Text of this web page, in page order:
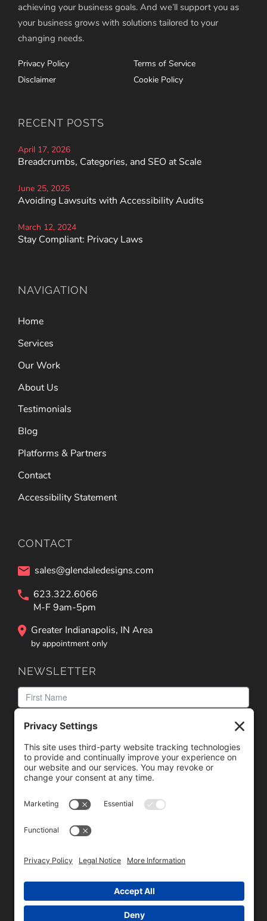
achieving your business goals. And we’ll support you as
your business grows with solutions tailored to your
changing needs.
Privacy Policy
Terms of Service
Disclaimer
Cookie Policy
RECENT POSTS
April 17, 2026
Breadcrumbs, Categories, and SEO at Scale
June 25, 2025
Avoiding Lawsuits with Accessibility Audits
March 12, 2024
Stay Compliant: Privacy Laws
NAVIGATION
Home
Services
Our Work
About Us
Testimonials
Blog
Platforms & Partners
Contact
Accessibility Statement
CONTACT
sales@glendaledesigns.com
623.322.6066
M-F 9am-5pm
Greater Indianapolis, IN Area
by appointment only
NEWSLETTER
We need your consent to load the reCAPTCHA service!
We use reCAPTCHA to check your entered information.
This service may collect data about your activity. Please
Copyright © 1996 - 2026 Universal Commercial Services, Inc.,